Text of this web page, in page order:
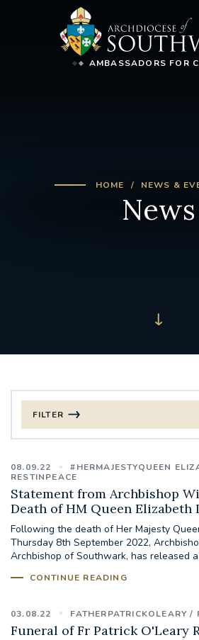
AMBASSADORS FOR
HOME NEWS &
News
08.09.22
#HERMAJESTYQUEEN
RESTINPEACE
Statement from Archbishop
Death of HM Queen Elizabeth
Following the death of Her Majesty
Thursday 8th September 2022,
Archbishop of Southwark, has released
CONTINUE READING
03.08.22 FATHERPATRICKOLEARY
Funeral of Fr Patrick O'Leary
FILTER
CHRISTMAS
125TH ANNIVERSARY FOUNDING
ST FRANCIS LEPROSY GUILD
#STAFFINDUCTIONDAY #HR
#CHRISTIANUNITYCOMMISSION